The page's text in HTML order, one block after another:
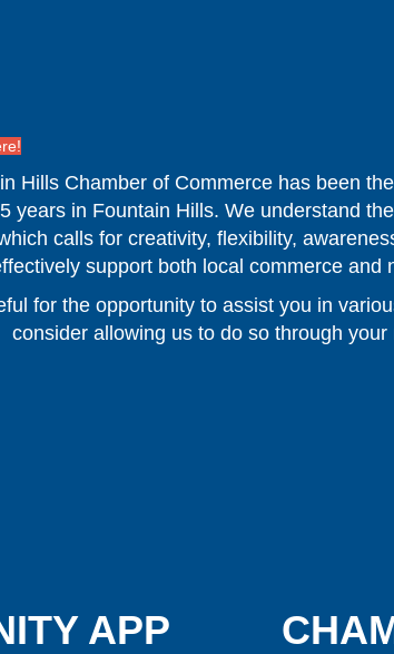
Hills Chamber of Commerce has been
years in Fountain Hills. We understand
calls for creativity, flexibility,
support both local commerce and
for the opportunity to assist you in
consider allowing us to do so through your
APP